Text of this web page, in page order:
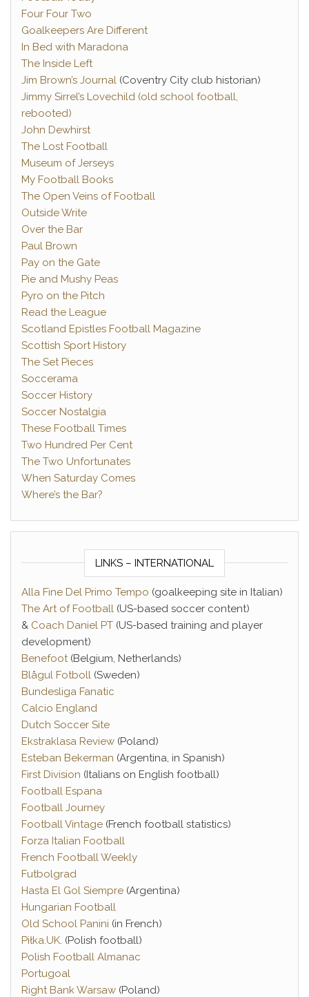
Four Four Two
Goalkeepers Are Different
In Bed with Maradona
The Inside Left
Jim Brown’s Journal (Coventry City club historian)
Jimmy Sirrel’s Lovechild (old school football,
rebooted)
John Dewhirst
The Lost Football
Museum of Jerseys
My Football Books
The Open Veins of Football
Outside Write
Over the Bar
Paul Brown
Pay on the Gate
Pie and Mushy Peas
Pyro on the Pitch
Read the League
Scotland Epistles Football Magazine
Scottish Sport History
The Set Pieces
Soccerama
Soccer History
Soccer Nostalgia
These Football Times
Two Hundred Per Cent
The Two Unfortunates
When Saturday Comes
Where’s the Bar?
LINKS – INTERNATIONAL
Alla Fine Del Primo Tempo (goalkeeping site in Italian)
The Art of Football (US-based soccer content)
& Coach Daniel PT (US-based training and player
development)
Benefoot(Belgium, Netherlands)
Blågul Fotboll (Sweden)
Bundesliga Fanatic
Calcio England
Dutch Soccer Site
Ekstraklasa Review (Poland)
Esteban Bekerman (Argentina, in Spanish)
First Division (Italians on English football)
Football Espana
Football Journey
Football Vintage (French football statistics)
Forza Italian Football
French Football Weekly
Futbolgrad
Hasta El Gol Siempre (Argentina)
Hungarian Football
Old School Panini (in French)
Piłka.UK. (Polish football)
Polish Football Almanac
Portugoal
Right Bank Warsaw (Poland)